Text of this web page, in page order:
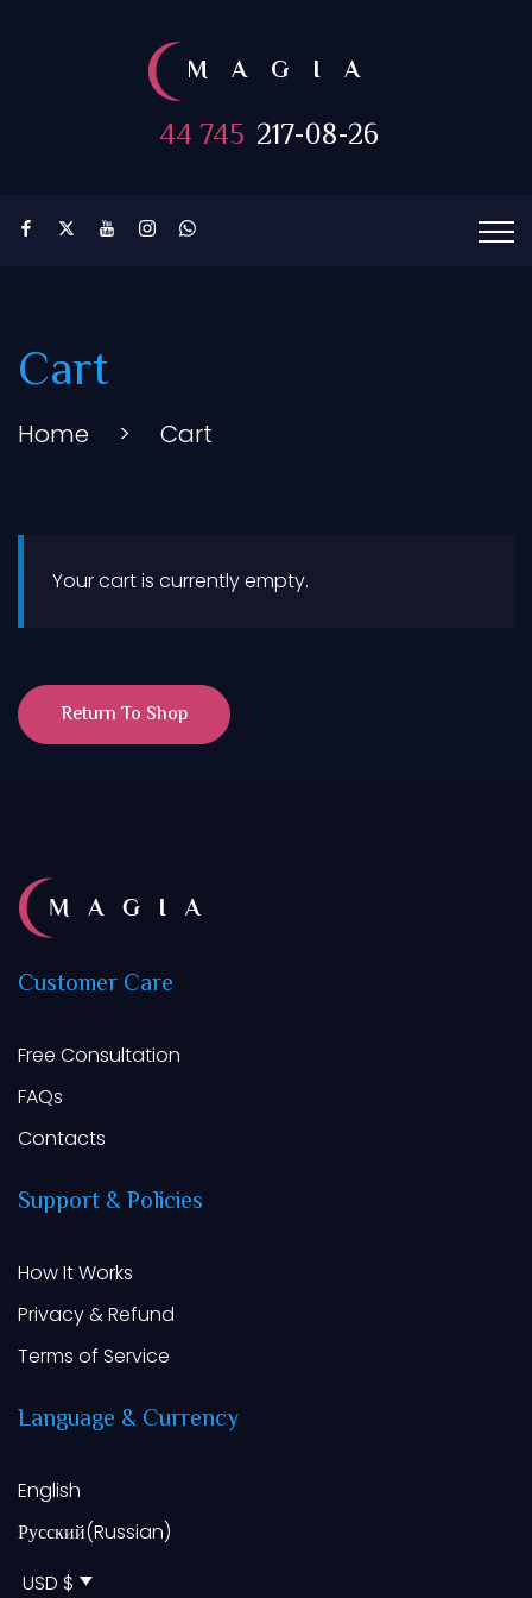
MAGIA
44 745 217-08-26
Cart
Home > Cart
Your cart is currently empty.
Return To Shop
CustomerCare
Free Consultation
FAQs
Contacts
Support&Policies
How It Works
Privacy & Refund
Terms of Service
Language & Currency
English
Русский(Russian)
USD $